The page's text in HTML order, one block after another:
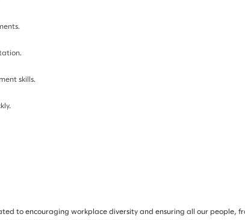
skills.
to encouraging workplace diversity and ensuring all our